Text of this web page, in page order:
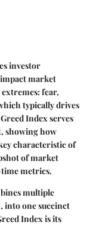
investor
market
fear,
typically drives
Index serves
showing how
characteristic of
of market
metrics.
multiple
into one succinct
Index is its